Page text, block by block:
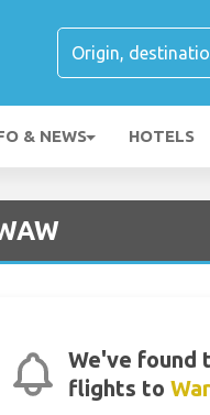
& NEWS HOTELS
We've found
flights to